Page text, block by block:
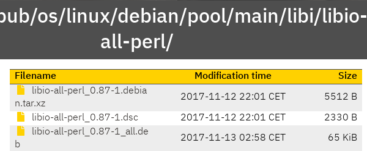
os/linux/debian/pool/main/libi/libio-
all-perl/
Filename Modification time
Size
libio-all-perl_0.87-1.debia
n.tar.xz
2017-11-12 22:01 CET 5512 B
libio-all-perl_0.87-1.dsc 2017-11-12 22:01 CET
2330 B
libio-all-perl_0.87-1_all.de
b
2017-11-13 02:58 CET 65 KiB